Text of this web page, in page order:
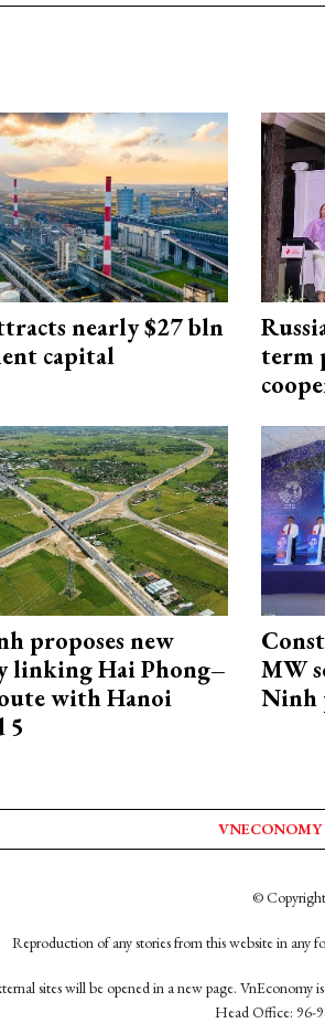
nearly $27 bln
capital
term
proposes new
linking Hai Phong–
with Hanoi
5
MW
Ninh
VNECONOMY
©
Reproduction of any stories from this website in any
sites will be opened in a new page. VnEconomy
Head Office: 96-